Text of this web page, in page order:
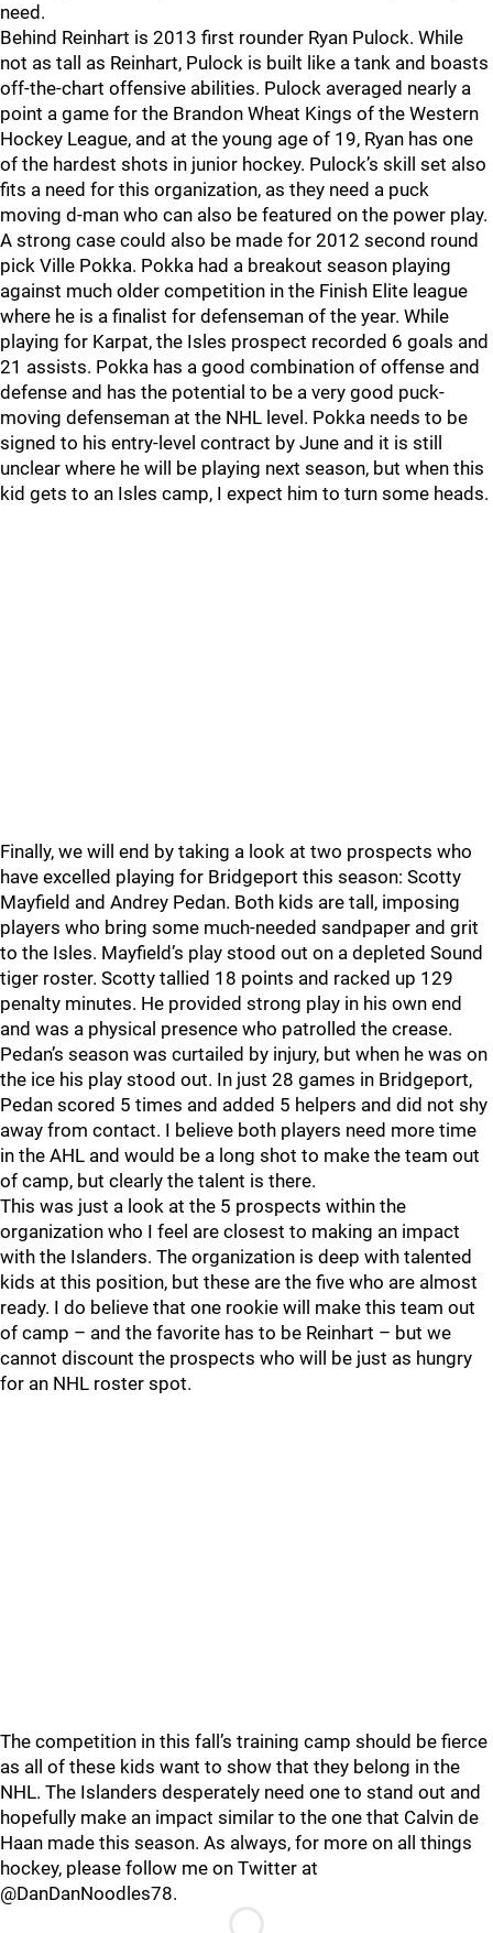
need.
Behind Reinhart is 2013 first rounder Ryan Pulock. While
not as tall as Reinhart, Pulock is built like a tank and boasts
off-the-chart offensive abilities. Pulock averaged nearly a
point a game for the Brandon Wheat Kings of the Western
Hockey League, and at the young age of 19, Ryan has one
of the hardest shots in junior hockey. Pulock’s skill set also
fits a need for this organization, as they need a puck
moving d-man who can also be featured on the power play.
A strong case could also be made for 2012 second round
pick Ville Pokka. Pokka had a breakout season playing
against much older competition in the Finish Elite league
where he is a finalist for defenseman of the year. While
playing for Karpat, the Isles prospect recorded 6 goals and
21 assists. Pokka has a good combination of offense and
defense and has the potential to be a very good puck-
moving defenseman at the NHL level. Pokka needs to be
signed to his entry-level contract by June and it is still
unclear where he will be playing next season, but when this
kid gets to an Isles camp, I expect him to turn some heads.
Finally, we will end by taking a look at two prospects who
have excelled playing for Bridgeport this season: Scotty
Mayfield and Andrey Pedan. Both kids are tall, imposing
players who bring some much-needed sandpaper and grit
to the Isles. Mayfield’s play stood out on a depleted Sound
tiger roster. Scotty tallied 18 points and racked up 129
penalty minutes. He provided strong play in his own end
and was a physical presence who patrolled the crease.
Pedan’s season was curtailed by injury, but when he was on
the ice his play stood out. In just 28 games in Bridgeport,
Pedan scored 5 times and added 5 helpers and did not shy
away from contact. I believe both players need more time
in the AHL and would be a long shot to make the team out
of camp, but clearly the talent is there.
This was just a look at the 5 prospects within the
organization who I feel are closest to making an impact
with the Islanders. The organization is deep with talented
kids at this position, but these are the five who are almost
ready. I do believe that one rookie will make this team out
of camp – and the favorite has to be Reinhart – but we
cannot discount the prospects who will be just as hungry
for an NHL roster spot.
The competition in this fall’s training camp should be fierce
as all of these kids want to show that they belong in the
NHL. The Islanders desperately need one to stand out and
hopefully make an impact similar to the one that Calvin de
Haan made this season. As always, for more on all things
hockey, please follow me on Twitter at
@DanDanNoodles78.